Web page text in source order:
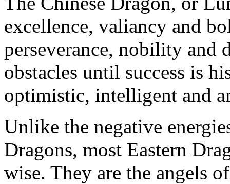
excellence, valiancy and
perseverance, nobility and
obstacles until success is
optimistic, intelligent and
Unlike the negative
Dragons, most Eastern
wise. They are the angels